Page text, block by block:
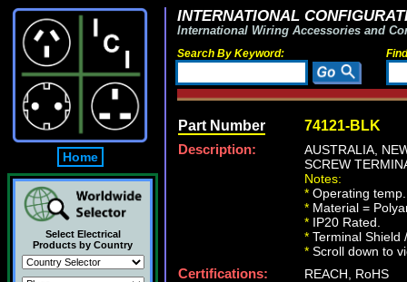
Home
Select Electrical
Products by Country
INTERNATIONAL
International Wiring Accessories and
Search By Keyword:
Part Number 74121-BLK
Description:
AUSTRALIA,
SCREW
Notes:
* Operating
* Material =
* IP20 Rated.
* Terminal Shield
* Scroll down to
Certifications:
REACH, RoHS